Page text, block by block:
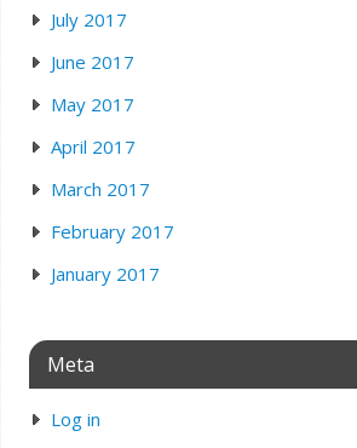
July 2017
June 2017
May 2017
April 2017
March 2017
February 2017
January 2017
Meta
Log in